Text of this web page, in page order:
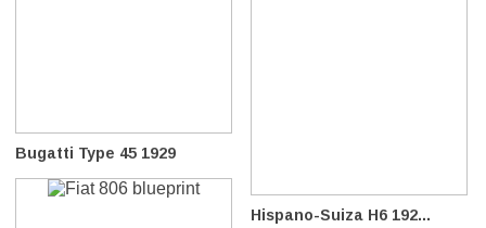
Bugatti Type 45 1929
Hispano-Suiza H6 192...